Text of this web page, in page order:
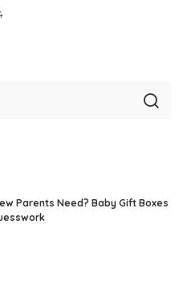
Parents Need? Baby Gift Boxes